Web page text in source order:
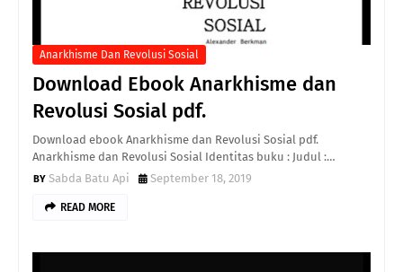
Anarkhisme Dan Revolusi Sosial
Download Ebook Anarkhisme dan
Revolusi Sosial pdf.
Download ebook Anarkhisme dan Revolusi Sosial pdf.
Anarkhisme dan Revolusi Sosial Identitas buku : Judul :…
Sabda Batu Api
September 18, 2019
READ MORE